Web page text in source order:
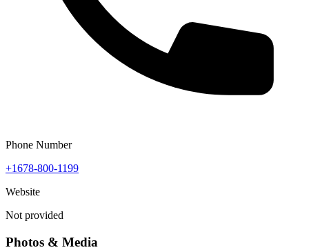
Phone Number
+1678-800-1199
Website
Not provided
Photos & Media